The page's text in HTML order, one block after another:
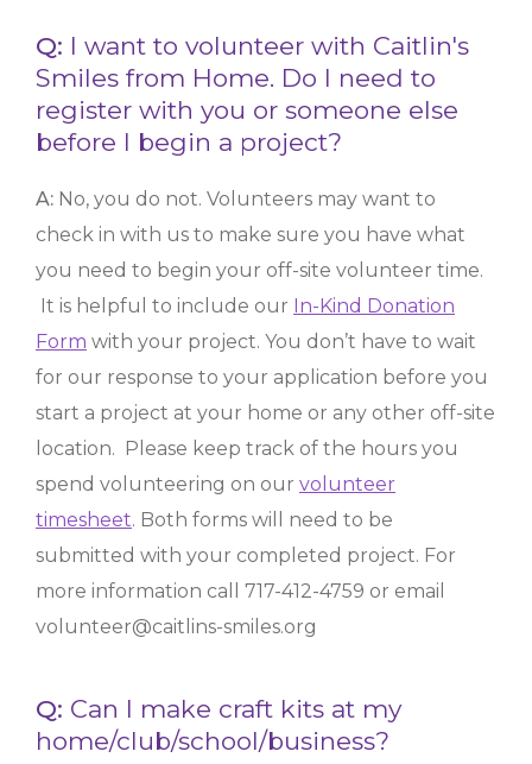
Q: I want to volunteer with Caitlin's
Smiles from Home. Do I need to
register with you or someone else
before I begin a project?
A: No, you do not. Volunteers may want to
check in with us to make sure you have what
you need to begin your off-site volunteer time.
It is helpful to include our In-Kind Donation
Form with your project. You don’t have to wait
for our response to your application before you
start a project at your home or any other off-site
location. Please keep track of the hours you
spend volunteering on our volunteer
timesheet. Both forms will need to be
submitted with your completed project. For
more information call 717-412-4759 or email
volunteer@caitlins-smiles.org
Q: Can I make craft kits at my
home/club/school/business?